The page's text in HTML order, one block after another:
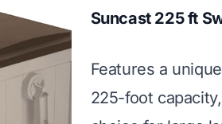
Suncast 225 ft
Features a
225-foot